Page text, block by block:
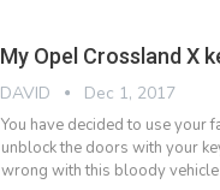
My Opel Crossland X
DAVID Dec 1, 2017
You have decided to use your
unblock the doors with your
wrong with this bloody